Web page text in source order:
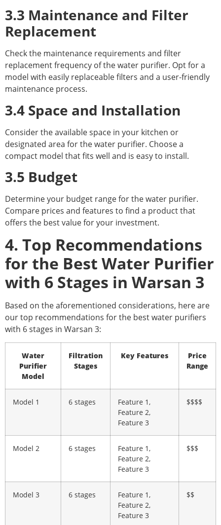
3.3 Maintenance and Filter
Replacement
Check the maintenance requirements and filter
replacement frequency of the water purifier. Opt for a
model with easily replaceable filters and a user-friendly
maintenance process.
3.4 Space and Installation
Consider the available space in your kitchen or
designated area for the water purifier. Choose a
compact model that fits well and is easy to install.
3.5 Budget
Determine your budget range for the water purifier.
Compare prices and features to find a product that
offers the best value for your investment.
4. Top Recommendations
for the Best Water Purifier
with 6 Stages in Warsan 3
Based on the aforementioned considerations, here are
our top recommendations for the best water purifiers
with 6 stages in Warsan 3:
Water
Purifier
Model
Filtration
Stages
Key Features
Price
Range
Model 1 6 stages
Feature 1,
Feature 2,
Feature 3
$$$$
Model 2 6 stages
Feature 1,
Feature 2,
Feature 3
$$$
Model 3 6 stages
Feature 1,
Feature 2,
Feature 3
$$